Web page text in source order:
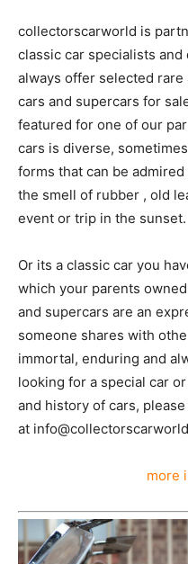
collectorscarworld is
classic car specialists
always offer selected
cars and supercars for
featured for one of our
cars is diverse,
forms that can be
the smell of rubber , old
event or trip in the sunset.
Or its a classic car you
which your parents
and supercars are an
someone shares with
immortal, enduring and
looking for a special car
and history of cars,
at
more